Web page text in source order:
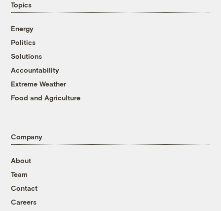
Topics
Energy
Politics
Solutions
Accountability
Extreme Weather
Food and Agriculture
Company
About
Team
Contact
Careers